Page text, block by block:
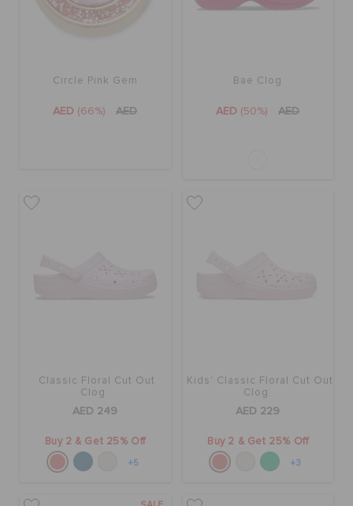
Circle Pink Gem
AED (66%) AED
Bae Clog
AED (50%) AED
Classic Floral Cut Out
Clog
AED 249
Buy 2 & Get 25% Off
+5
Kids' Classic Floral Cut Out
Clog
AED 229
Buy 2 & Get 25% Off
+3